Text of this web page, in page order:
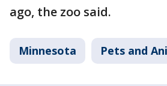
ago, the zoo said.
Minnesota Pets and